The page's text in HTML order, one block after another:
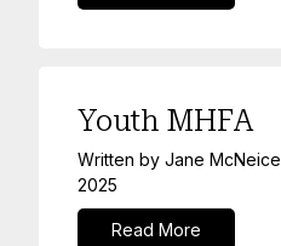
Youth MHFA
Written by Jane McNeice
2025
Read More